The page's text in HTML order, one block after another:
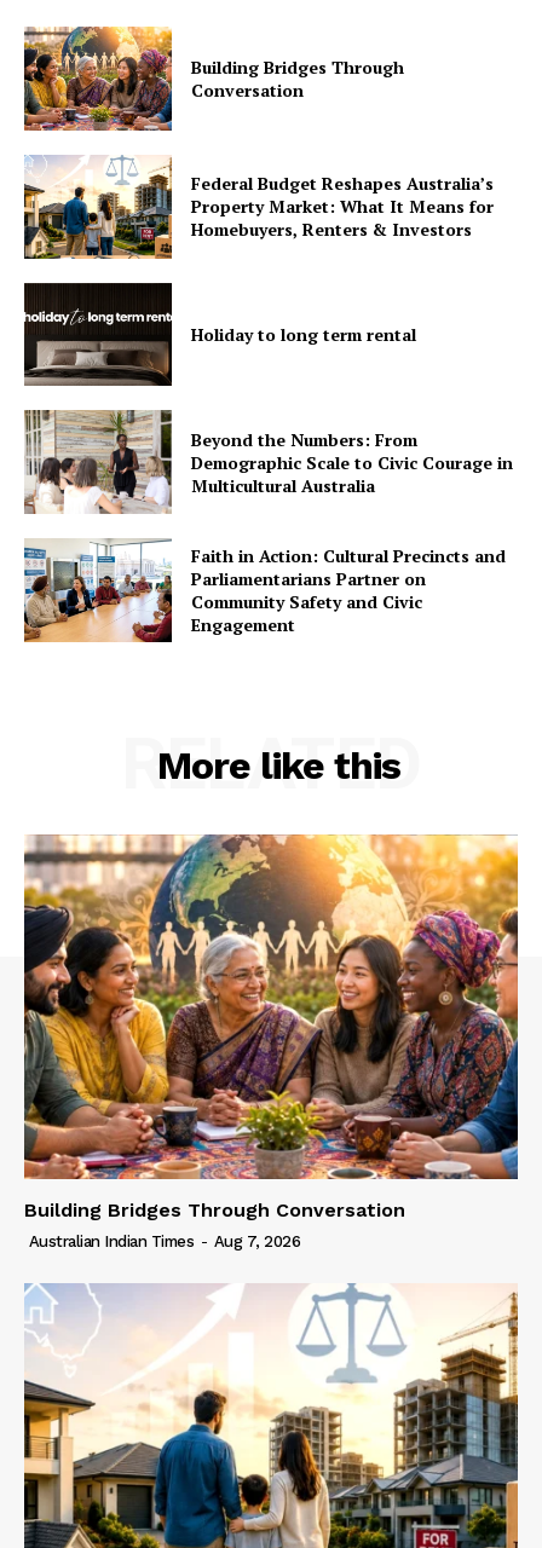
Building Bridges Through
Conversation
Federal Budget Reshapes Australia’s
Property Market: What It Means for
Homebuyers, Renters & Investors
Holiday to long term rental
Beyond the Numbers: From
Demographic Scale to Civic Courage in
Multicultural Australia
Faith in Action: Cultural Precincts and
Parliamentarians Partner on
Community Safety and Civic
Engagement
More like this
RELATED
Building Bridges Through Conversation
Australian Indian Times - Aug 7, 2026